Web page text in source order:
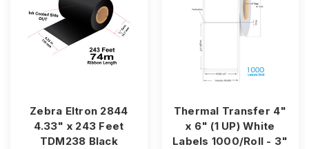
Zebra Eltron 2844
4.33" x 243 Feet
TDM238 Black
Thermal Transfer 4"
x 6" (1 UP) White
Labels 1000/Roll - 3"